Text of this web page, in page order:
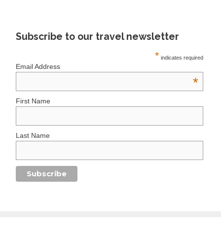
Subscribe to our travel newsletter
* indicates required
Email Address
*
First Name
Last Name